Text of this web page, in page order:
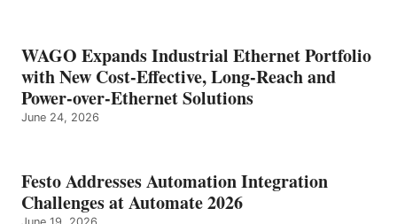
WAGO Expands Industrial Ethernet Portfolio
with New Cost-Effective, Long-Reach and
Power-over-Ethernet Solutions
June 24, 2026
Festo Addresses Automation Integration
Challenges at Automate 2026